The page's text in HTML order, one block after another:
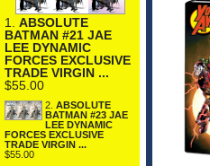
1. ABSOLUTE
BATMAN #21 JAE
LEE DYNAMIC
FORCES EXCLUSIVE
TRADE VIRGIN ...
$55.00
2. ABSOLUTE
BATMAN #23 JAE
LEE DYNAMIC
FORCES EXCLUSIVE
TRADE VIRGIN ...
$55.00